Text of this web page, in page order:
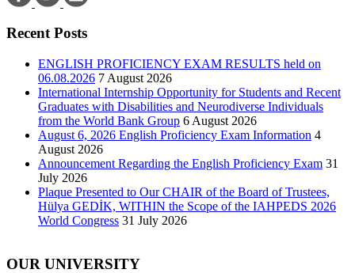
Recent Posts
ENGLISH PROFICIENCY EXAM RESULTS held on
06.08.2026 7 August 2026
International Internship Opportunity for Students and Recent
Graduates with Disabilities and Neurodiverse Individuals
from the World Bank Group 6 August 2026
August 6, 2026 English Proficiency Exam Information 4
August 2026
Announcement Regarding the English Proficiency Exam 31
July 2026
Plaque Presented to Our CHAIR of the Board of Trustees,
Hülya GEDİK, WITHIN the Scope of the IAHPEDS 2026
World Congress 31 July 2026
OUR UNIVERSITY